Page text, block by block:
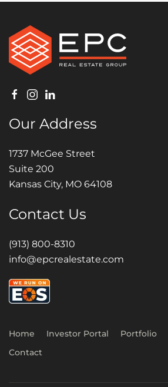
Our Address
1737 McGee Street
Suite 200
Kansas City, MO 64108
Contact Us
(913) 800-8310
info@epcrealestate.com
Home Investor Portal Portfolio
Contact